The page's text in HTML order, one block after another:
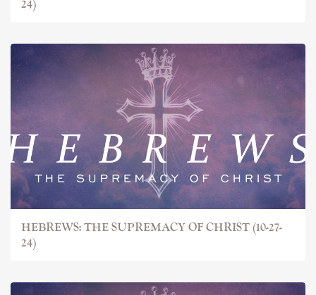
24)
HEBREWS: THE SUPREMACY OF CHRIST (10-27-
24)